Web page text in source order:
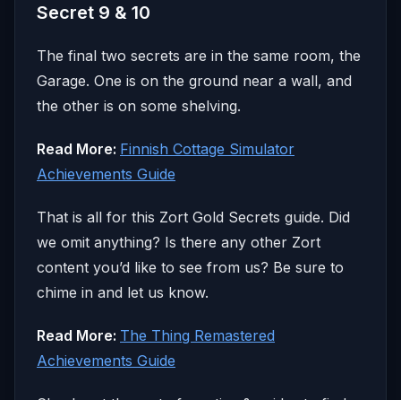
Secret 9 & 10
The final two secrets are in the same room, the
Garage. One is on the ground near a wall, and
the other is on some shelving.
Read More: Finnish Cottage Simulator
Achievements Guide
That is all for this Zort Gold Secrets guide. Did
we omit anything? Is there any other Zort
content you’d like to see from us? Be sure to
chime in and let us know.
Read More: The Thing Remastered
Achievements Guide